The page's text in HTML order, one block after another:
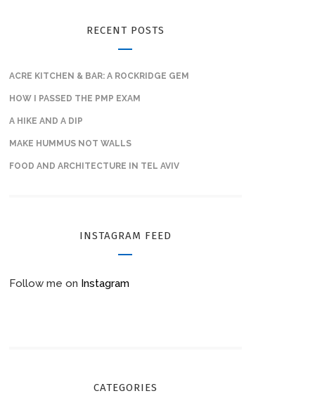
RECENT POSTS
ACRE KITCHEN & BAR: A ROCKRIDGE GEM
HOW I PASSED THE PMP EXAM
A HIKE AND A DIP
MAKE HUMMUS NOT WALLS
FOOD AND ARCHITECTURE IN TEL AVIV
INSTAGRAM FEED
Follow me on Instagram
CATEGORIES